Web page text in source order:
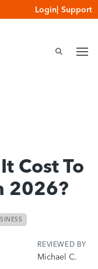
Login| Support
Cost To
2026?
REVIEWED BY
Michael C.